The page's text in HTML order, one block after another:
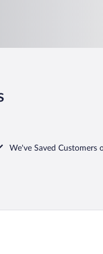
We've Saved Customers
Hotel